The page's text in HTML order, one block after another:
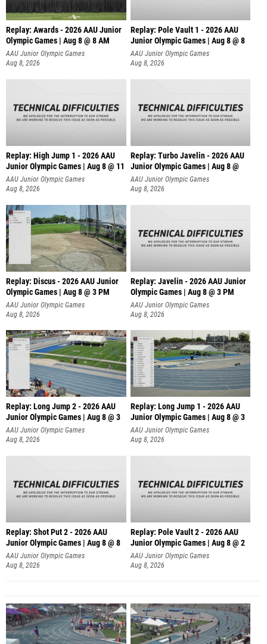
Replay: Awards - 2026 AAU Junior
Olympic Games | Aug 8 @ 8 AM
AAU Junior Olympic Games
Aug 8, 2026
Replay: Pole Vault 1 - 2026 AAU
Junior Olympic Games | Aug 8 @ 8
AAU Junior Olympic Games
Aug 8, 2026
Replay: High Jump 1 - 2026 AAU
Junior Olympic Games | Aug 8 @ 11
AAU Junior Olympic Games
Aug 8, 2026
Replay: Turbo Javelin - 2026 AAU
Junior Olympic Games | Aug 8 @
AAU Junior Olympic Games
Aug 8, 2026
Replay: Discus - 2026 AAU Junior
Olympic Games | Aug 8 @ 3 PM
AAU Junior Olympic Games
Aug 8, 2026
Replay: Javelin - 2026 AAU Junior
Olympic Games | Aug 8 @ 3 PM
AAU Junior Olympic Games
Aug 8, 2026
Replay: Long Jump 2 - 2026 AAU
Junior Olympic Games | Aug 8 @ 3
AAU Junior Olympic Games
Aug 8, 2026
Replay: Long Jump 1 - 2026 AAU
Junior Olympic Games | Aug 8 @ 3
AAU Junior Olympic Games
Aug 8, 2026
Replay: Shot Put 2 - 2026 AAU
Junior Olympic Games | Aug 8 @ 8
A
AAU Junior Olympic Games
Aug 8, 2026
Replay: Pole Vault 2 - 2026 AAU
Junior Olympic Games | Aug 8 @ 2
AAU Junior Olympic Games
Aug 8, 2026